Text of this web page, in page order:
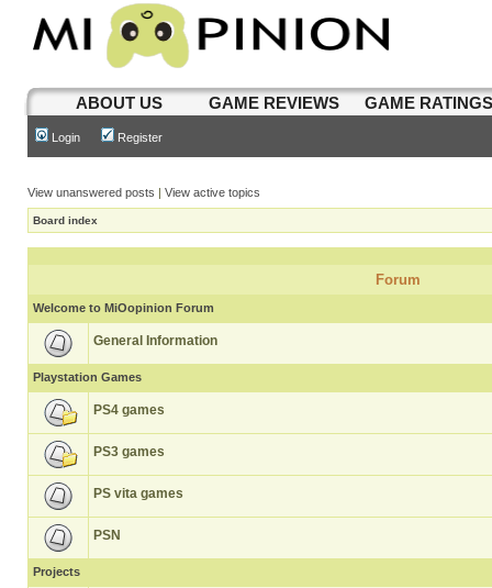
ABOUT US GAME REVIEWS GAME
Login Register
View unanswered posts | View active topics
Board index
Forum
Welcome to MiOopinion Forum
General Information
Playstation Games
PS4 games
PS3 games
PS vita games
PSN
Projects